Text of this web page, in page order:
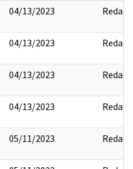
04/13/2023 Redact
04/13/2023 Redact
04/13/2023 Redact
04/13/2023 Redact
05/11/2023 Redact